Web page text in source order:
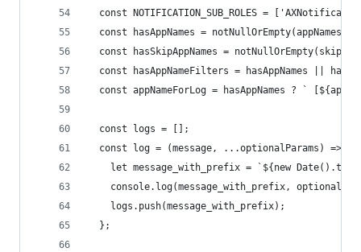
const NOTIFICATION_SUB_ROLES =
  const hasAppNames = notNullOrEmpty(appNames);
const hasSkipAppNames =
const hasAppNameFilters = hasAppNames ||
const appNameForLog = hasAppNames ? `
  const logs = [];
  const log = (message, ...optionalParams) => {
let message_with_prefix = `${new
console.log(message_with_prefix,
    logs.push(message_with_prefix);
  };